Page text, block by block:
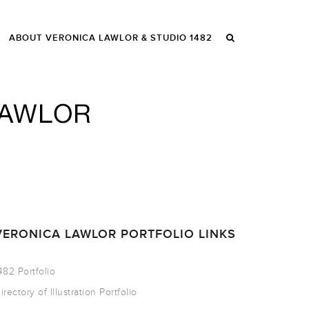
ABOUT VERONICA LAWLOR & STUDIO 1482
LAWLOR PORTFOLIO LINKS
Portfolio
of Illustration Portfolio